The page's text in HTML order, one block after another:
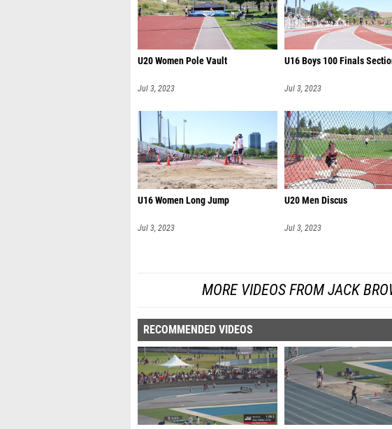
U20 Women Pole Vault
Jul 3, 2023
U16 Boys 100 Finals
Jul 3, 2023
U16 Women Long Jump
Jul 3, 2023
U20 Men Discus
Jul 3, 2023
MORE VIDEOS FROM JACK
RECOMMENDED VIDEOS